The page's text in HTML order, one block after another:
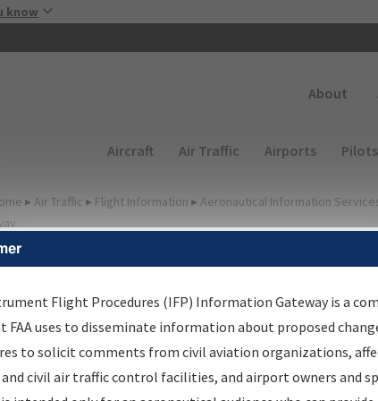
know
About
Main navigation (Desktop)
Aircraft Air Traffic Airports
▸ Air Traffic ▸ Flight Information ▸ Aeronautical Information
Information Gateway
Results
Information Gateway is your centralized instrument
data portal, providing a single-source for:
Flight Procedures (IFP) Information Gateway is a
FAA uses to disseminate information about proposed
to solicit comments from civil aviation organizations,
civil air traffic control facilities, and airport owners and